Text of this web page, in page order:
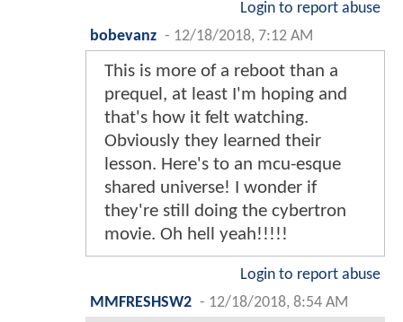
Login to report abuse
bobevanz - 12/18/2018, 7:12 AM
This is more of a reboot than a
prequel, at least I'm hoping and
that's how it felt watching.
Obviously they learned their
lesson. Here's to an mcu-esque
shared universe! I wonder if
they're still doing the cybertron
movie. Oh hell yeah!!!!!
Login to report abuse
MMFRESHSW2 - 12/18/2018, 8:54 AM